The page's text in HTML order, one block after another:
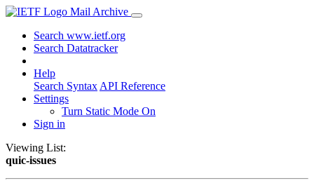
Mail Archive
Search www.ietf.org
Search Datatracker
Help
Search Syntax API Reference
Settings
Turn Static Mode On
Sign in
Viewing List:
quic-issues